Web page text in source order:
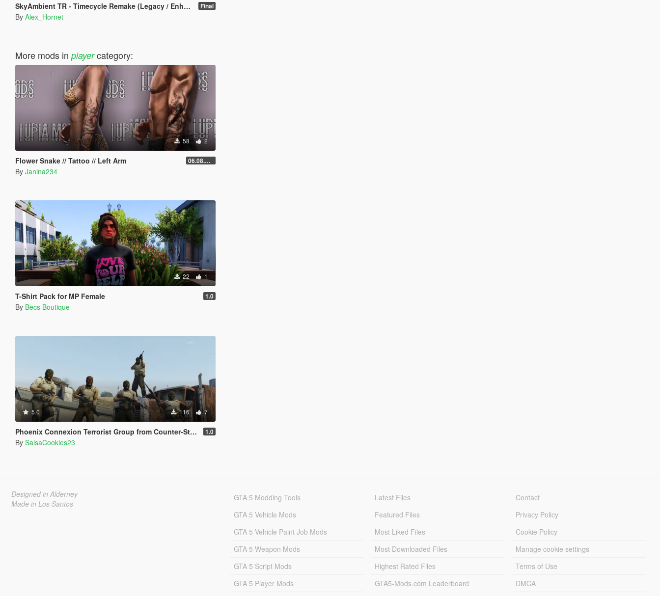
SkyAmbient TR - Timecycle Remake (Legacy / Enhanced) Final
By Alex_Hornet
More mods in playercategory:
58 2
Flower Snake // Tattoo // Left Arm 06.08.2026
By Janina234
22 1
T-Shirt Pack for MP Female 1.0
By Becs Boutique
5.0 116 7
Phoenix Connexion Terrorist Group from Counter-Strike: Global Offensive (Shattered Web + Broken Fang skins included) 1.0
By SalsaCookies23
Designed in Alderney
Made in Los Santos
GTA 5 Modding Tools
GTA 5 Vehicle Mods
GTA 5 Vehicle Paint Job Mods
GTA 5 Weapon Mods
GTA 5 Script Mods
GTA 5 Player Mods
Latest Files
Featured Files
Most Liked Files
Most Downloaded Files
Highest Rated Files
GTA5-Mods.com Leaderboard
Contact
Privacy Policy
Cookie Policy
Manage cookie settings
Terms of Use
DMCA